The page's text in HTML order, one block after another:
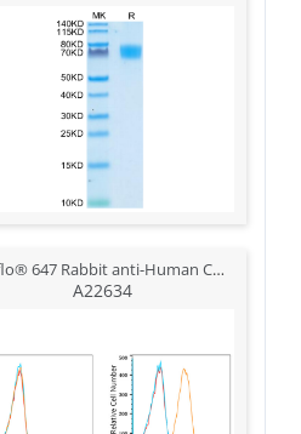
ABflo® 647 Rabbit anti-Human CD166/ALCAM mAb
A22634